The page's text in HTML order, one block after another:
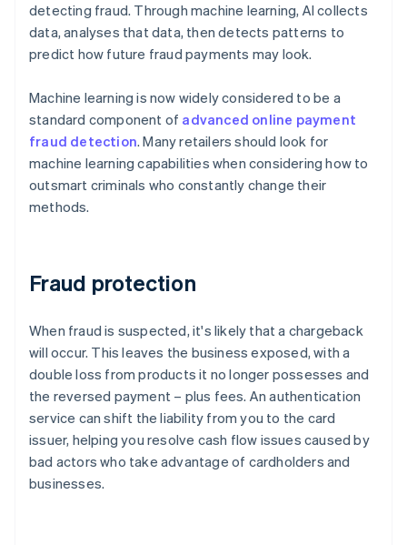
detecting fraud. Through machine learning, AI collects
data, analyses that data, then detects patterns to
predict how future fraud payments may look.
Machine learning is now widely considered to be a
standard component of advanced online payment
fraud detection. Many retailers should look for
machine learning capabilities when considering how to
outsmart criminals who constantly change their
methods.
Fraud protection
When fraud is suspected, it's likely that a chargeback
will occur. This leaves the business exposed, with a
double loss from products it no longer possesses and
the reversed payment – plus fees. An authentication
service can shift the liability from you to the card
issuer, helping you resolve cash flow issues caused by
bad actors who take advantage of cardholders and
businesses.